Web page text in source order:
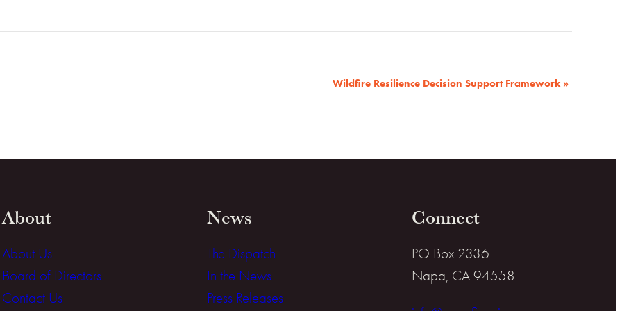
Wildfire Resilience Decision Support Framework »
About
About Us
Board of Directors
Contact Us
News
The Dispatch
In the News
Press Releases
Connect
PO Box 2336
Napa, CA 94558